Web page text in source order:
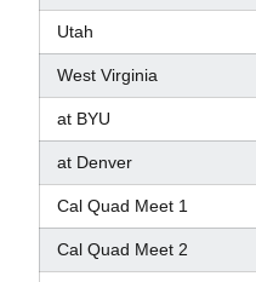
Utah
West Virginia
at BYU
at Denver
Cal Quad Meet 1
Cal Quad Meet 2